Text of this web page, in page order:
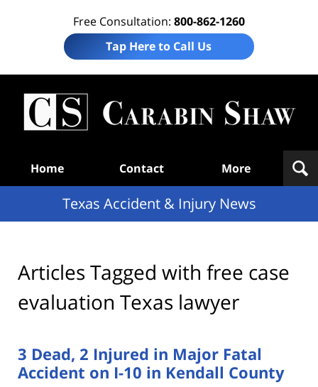
Free Consultation: 800-862-1260
Tap Here to Call Us
Home Contact More
Texas Accident & Injury News
Articles Tagged with free case
evaluation Texas lawyer
3 Dead, 2 Injured in Major Fatal
Accident on I-10 in Kendall County